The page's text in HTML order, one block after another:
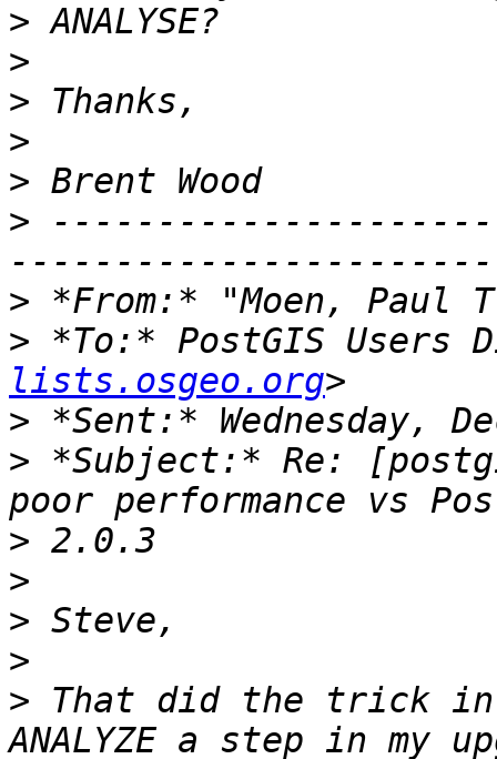
>
>
>
>
>
>
> *From:* "Moen, Paul
> *To:* PostGIS Users
lists.osgeo.org
>
> *Subject:* Re:
>
>
>
>
> That did the trick